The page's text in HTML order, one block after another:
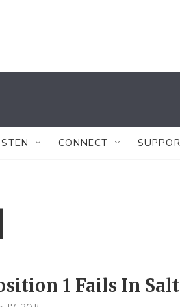
CONNECT
1 Fails In